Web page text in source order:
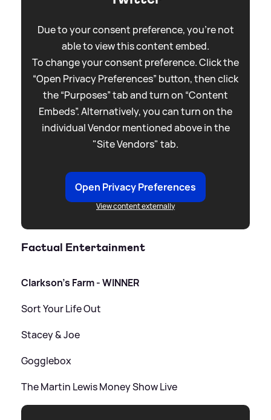
Due to your consent preference, you're not
able to view this content embed.
To change your consent preference. Click the
“Open Privacy Preferences” button, then click
the “Purposes” tab and turn on “Content
Embeds”. Alternatively, you can turn on the
individual Vendor mentioned above in the
"Site Vendors" tab.
Open Privacy Preferences
View content externally
Factual Entertainment
Clarkson's Farm - WINNER
Sort Your Life Out
Stacey&Joe
Gogglebox
The Martin Lewis Money Show Live